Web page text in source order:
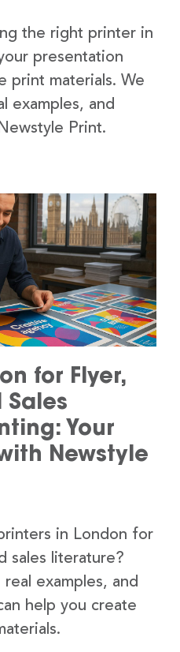
the right printer in
presentation
print materials. We
examples, and
Print.
for Flyer,
Your
Newstyle
in London for
sales literature?
examples, and
help you create